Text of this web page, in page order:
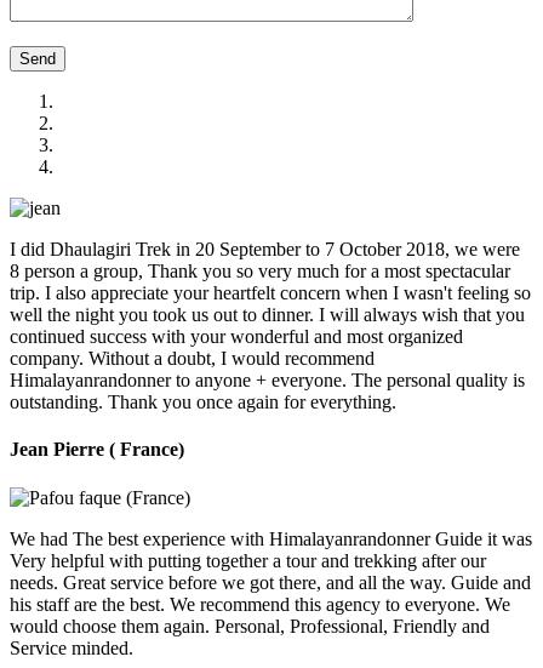
I did Dhaulagiri Trek in 20 September to 7 October 2018, we were
8 person a group, Thank you so very much for a most spectacular
trip. I also appreciate your heartfelt concern when I wasn't feeling so
well the night you took us out to dinner. I will always wish that you
continued success with your wonderful and most organized
company. Without a doubt, I would recommend
Himalayanrandonner to anyone + everyone. The personal quality is
outstanding. Thank you once again for everything.
Jean Pierre ( France)
We had The best experience with Himalayanrandonner Guide it was
Very helpful with putting together a tour and trekking after our
needs. Great service before we got there, and all the way. Guide and
his staff are the best. We recommend this agency to everyone. We
would choose them again. Personal, Professional, Friendly and
Service minded.